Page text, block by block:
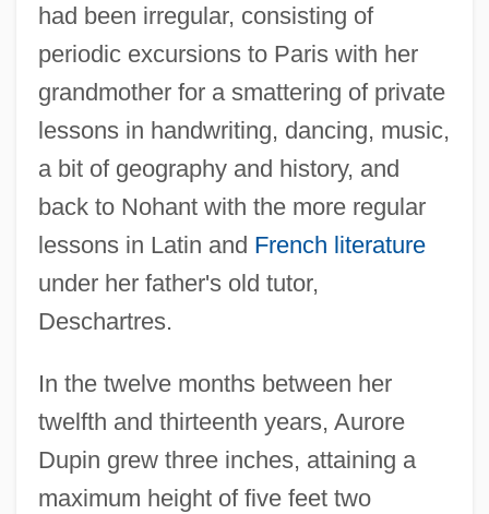
had been irregular, consisting of
periodic excursions to Paris with her
grandmother for a smattering of private
lessons in handwriting, dancing, music,
a bit of geography and history, and
back to Nohant with the more regular
lessons in Latin and French literature
under her father's old tutor,
Deschartres.
In the twelve months between her
twelfth and thirteenth years, Aurore
Dupin grew three inches, attaining a
maximum height of five feet two